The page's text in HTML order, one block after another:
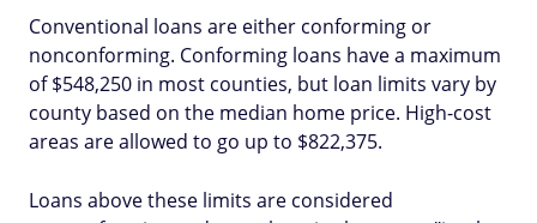
Conventional loans are either conforming or
nonconforming. Conforming loans have a maximum
of $548,250 in most counties, but loan limits vary by
county based on the median home price. High-cost
areas are allowed to go up to $822,375.
Loans above these limits are considered